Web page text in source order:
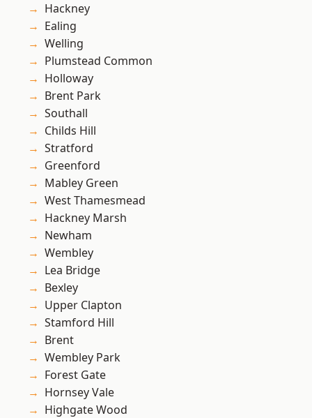
Hackney
Ealing
Welling
Plumstead Common
Holloway
Brent Park
Southall
Childs Hill
Stratford
Greenford
Mabley Green
West Thamesmead
Hackney Marsh
Newham
Wembley
Lea Bridge
Bexley
Upper Clapton
Stamford Hill
Brent
Wembley Park
Forest Gate
Hornsey Vale
Highgate Wood